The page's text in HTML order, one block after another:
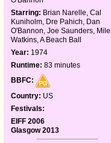
Starring: Brian Narelle, Cal
Kuniholm, Dre Pahich, Dan
O'Bannon, Joe Saunders,
Watkins, A Beach Ball
Year: 1974
Runtime: 83 minutes
BBFC:
Country: US
Festivals:
EIFF 2006
Glasgow 2013